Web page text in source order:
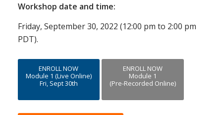
Workshop date and time:
Friday, September 30, 2022 (12:00 pm to 2:00 pm
PDT).
ENROLL NOW
Module 1 (Live Online)
Fri, Sept 30th
ENROLL NOW
Module 1
(Pre-Recorded Online)